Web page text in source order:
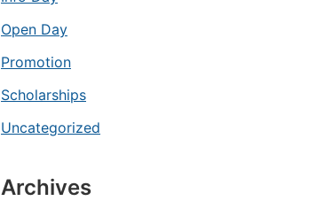
Open Day
Promotion
Scholarships
Uncategorized
Archives